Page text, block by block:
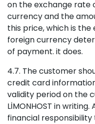
on the exchange rate
currency and the
this price, which is
foreign currency
of payment. it does.
4.7. The customer
credit card
validity period on the
LİMONHOST in
financial